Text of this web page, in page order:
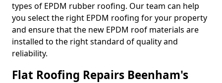
types of EPDM rubber roofing. Our team can help
you select the right EPDM roofing for your property
and ensure that the new EPDM roof materials are
installed to the right standard of quality and
reliability.
Flat Roofing Repairs Beenham's